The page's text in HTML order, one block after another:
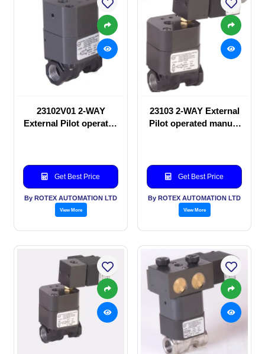
23102V01 2-WAY
External Pilot operated
Get Best Price
By ROTEX AUTOMATION LTD
View More
23103 2-WAY External
Pilot operated manual
Get Best Price
By ROTEX AUTOMATION LTD
View More